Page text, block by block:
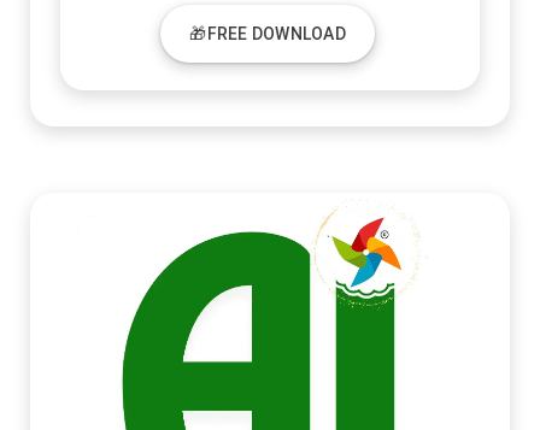
🎁FREE DOWNLOAD